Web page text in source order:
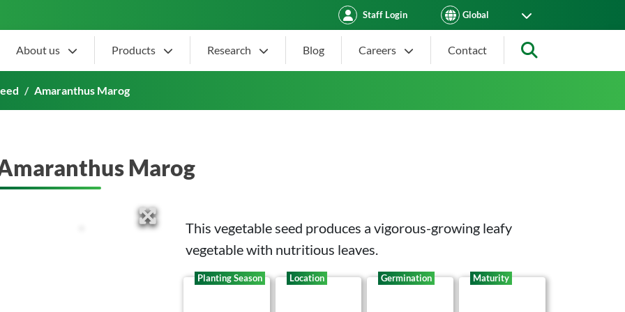
Staff Login
About us Products Research Blog Careers
Contact
Amaranthus Marog
Marog
This vegetable seed produces a vigorous-growing leafy
vegetable with nutritious leaves.
Planting Season Location Germination Maturity